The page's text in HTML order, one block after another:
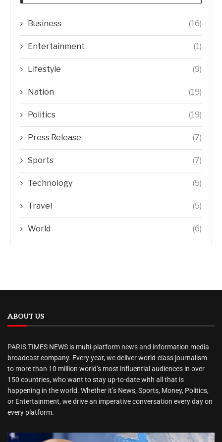
Business (16)
Entertainment (1)
Lifestyle (9)
Nation (19)
Politics (19)
Press Release (7)
Sports (7)
Technology (5)
Travel (5)
World (6)
ABOUT US
PARIS TIMES NEWS is multi-platform news and information media
broadcast company. Every year, we deliver world-class journalism
to more than 10 million world’s most influential audiences in over
150 countries, who want to stay up-to-date with all that is
happening in the world. Whether it’s News, Sports, Money, Politics,
or Entertainment, we drive an imperative conversation every day on
every platform.